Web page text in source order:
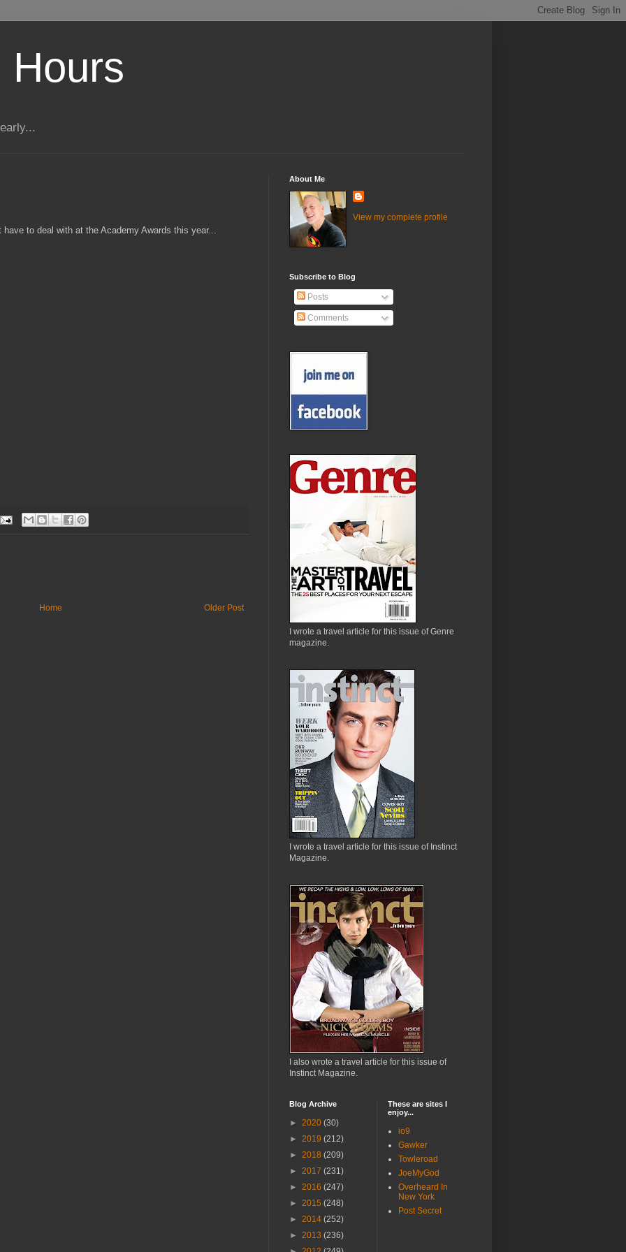
Hours
have to deal with at the Academy Awards this year...
Older Post
Home
About Me
View my complete profile
Subscribe to Blog
Posts
Comments
I wrote a travel article for this issue of Genre
magazine.
I wrote a travel article for this issue of Instinct
Magazine.
I also wrote a travel article for this issue of
Instinct Magazine.
Blog Archive
► 2020 (30)
► 2019 (212)
► 2018 (209)
► 2017 (231)
► 2016 (247)
► 2015 (248)
► 2014 (252)
► 2013 (236)
These are sites I
enjoy...
io9
Gawker
Towleroad
JoeMyGod
Overheard In
New York
Post Secret